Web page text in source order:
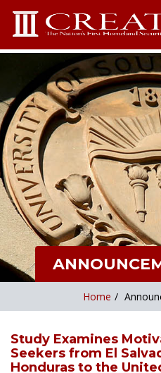
Home /
Study Examines
Seekers from El
Honduras to the